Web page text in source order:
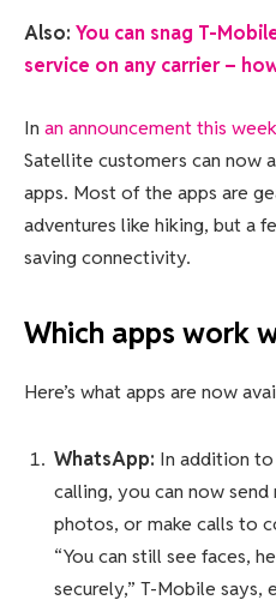
Also: You can snag T-
service on any carrier –
In an announcement this week
Satellite customers can now
apps. Most of the apps are
adventures like hiking, but a
saving connectivity.
Which apps work
Here’s what apps are now
WhatsApp: In addition
calling, you can now
photos, or make calls to
“You can still see faces,
securely,” T-Mobile says,